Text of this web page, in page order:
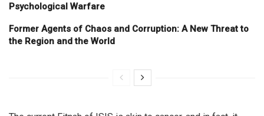
Psychological Warfare
Former Agents of Chaos and Corruption: A New Threat to
the Region and the World